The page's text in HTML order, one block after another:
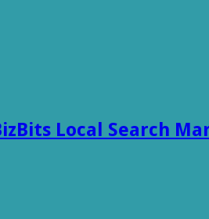
Local Search